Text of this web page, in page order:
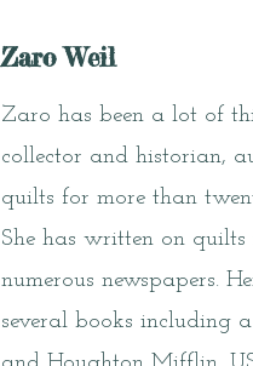
Zaro Weil
Zaro has been a lot of
collector and historian,
quilts for more than
She has written on
numerous newspapers.
several books including